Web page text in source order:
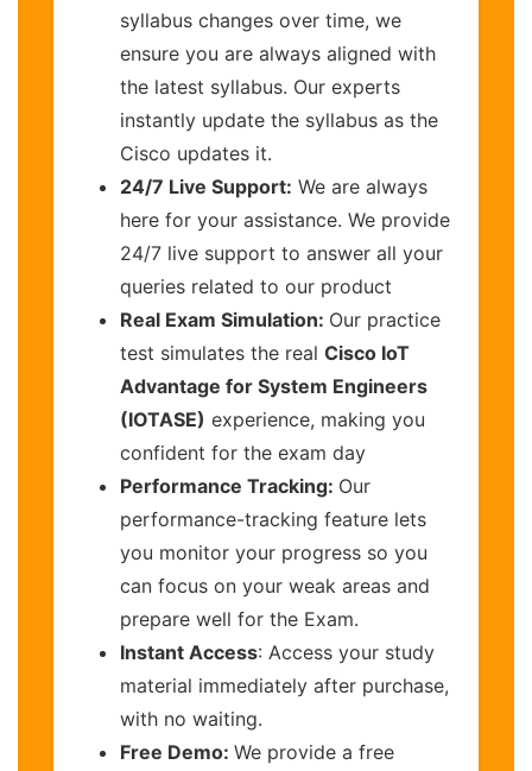
syllabus changes over time, we
ensure you are always aligned with
the latest syllabus. Our experts
instantly update the syllabus as the
Cisco updates it.
24/7 Live Support: We are always
here for your assistance. We provide
24/7 live support to answer all your
queries related to our product
Real Exam Simulation: Our practice
test simulates the real Cisco IoT
Advantage for System Engineers
(IOTASE) experience, making you
confident for the exam day
Performance Tracking: Our
performance-tracking feature lets
you monitor your progress so you
can focus on your weak areas and
prepare well for the Exam.
Instant Access: Access your study
material immediately after purchase,
with no waiting.
Free Demo: We provide a free